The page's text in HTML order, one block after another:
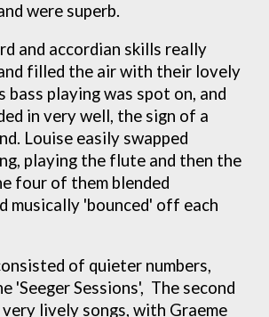
were superb.
and accordian skills really
filled the air with their lovely
bass playing was spot on, and
in very well, the sign of a
Louise easily swapped
playing the flute and then the
four of them blended
musically 'bounced' off each
of quieter numbers,
'Seeger Sessions', The second
lively songs, with Graeme